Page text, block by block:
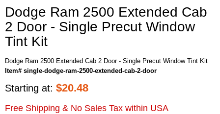
Dodge Ram 2500 Extended Cab
2 Door - Single Precut Window
Tint Kit
Dodge Ram 2500 Extended Cab 2 Door - Single Precut Window Tint Kit
Item# single-dodge-ram-2500-extended-cab-2-door
Starting at: $20.48
Free Shipping & No Sales Tax within USA